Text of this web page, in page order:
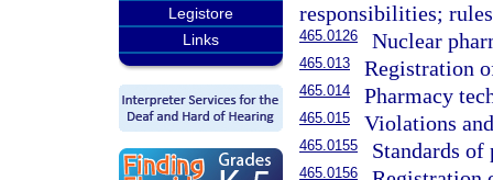
Legistore
Links
responsibilities;
465.0126 Nuclear
465.013 Registration
465.014 Pharmacy
465.015 Violations
465.0155 Standards of
465.0156